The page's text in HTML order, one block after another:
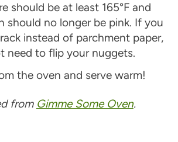
should be at least 165°F and
should no longer be pink. If you
instead of parchment paper,
need to flip your nuggets.
the oven and serve warm!
from Gimme Some Oven.